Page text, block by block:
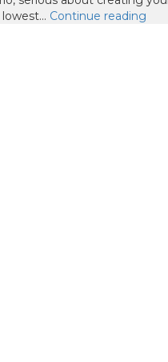
Continue reading